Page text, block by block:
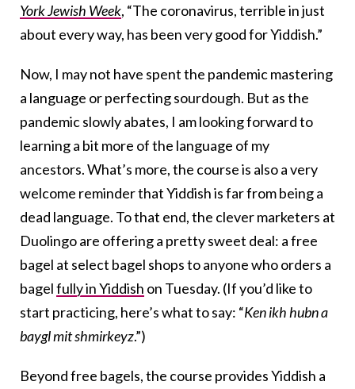
York Jewish Week, “The coronavirus, terrible in just
about every way, has been very good for Yiddish.”
Now, I may not have spent the pandemic mastering
a language or perfecting sourdough. But as the
pandemic slowly abates, I am looking forward to
learning a bit more of the language of my
ancestors. What’s more, the course is also a very
welcome reminder that Yiddish is far from being a
dead language. To that end, the clever marketers at
Duolingo are offering a pretty sweet deal: a free
bagel at select bagel shops to anyone who orders a
bagelfully in Yiddish on Tuesday. (If you’d like to
start practicing, here’s what to say: “Ken ikh hubn a
baygl mit shmirkeyz.”)
Beyond free bagels, the course provides Yiddish a